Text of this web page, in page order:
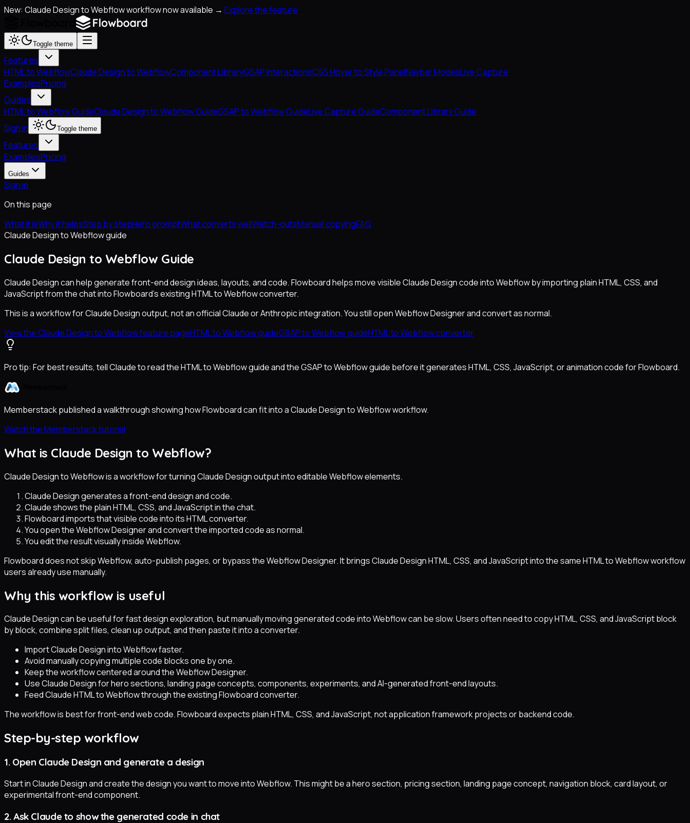
New: Claude Design to Webflow workflow now available → Explore the feature
Toggle theme
Features
HTML to WebflowClaude Design to WebflowComponent LibraryGSAP InteractionsCSS Hover to Style PanelNavbar ModesLive Capture
ExamplesPricing
Guides
HTML to Webflow GuideClaude Design to Webflow GuideGSAP to Webflow GuideLive Capture GuideComponent Library Guide
Sign in
Toggle theme
Features
ExamplesPricing
Guides
Sign in
On this page
What it isWhy it helpsStep by stepHero promptWhat converts wellWatch-outsManual copyingFAQ
Claude Design to Webflow guide
Claude Design to Webflow Guide
Claude Design can help generate front-end design ideas, layouts, and code. Flowboard helps move visible Claude Design code into Webflow by importing plain HTML, CSS, and
JavaScript from the chat into Flowboard's existing HTML to Webflow converter.
This is a workflow for Claude Design output, not an official Claude or Anthropic integration. You still open Webflow Designer and convert as normal.
View the Claude Design to Webflow feature pageHTML to Webflow guideGSAP to Webflow guideHTML to Webflow converter
Pro tip: For best results, tell Claude to read the HTML to Webflow guide and the GSAP to Webflow guide before it generates HTML, CSS, JavaScript, or animation code for Flowboard.
Memberstack published a walkthrough showing how Flowboard can fit into a Claude Design to Webflow workflow.
Watch the Memberstack tutorial
What is Claude Design to Webflow?
Claude Design to Webflow is a workflow for turning Claude Design output into editable Webflow elements.
Claude Design generates a front-end design and code.
Claude shows the plain HTML, CSS, and JavaScript in the chat.
Flowboard imports that visible code into its HTML converter.
You open the Webflow Designer and convert the imported code as normal.
You edit the result visually inside Webflow.
Flowboard does not skip Webflow, auto-publish pages, or bypass the Webflow Designer. It brings Claude Design HTML, CSS, and JavaScript into the same HTML to Webflow workflow
users already use manually.
Why this workflow is useful
Claude Design can be useful for fast design exploration, but manually moving generated code into Webflow can be slow. Users often need to copy HTML, CSS, and JavaScript block
by block, combine split files, clean up output, and then paste it into a converter.
Import Claude Design into Webflow faster.
Avoid manually copying multiple code blocks one by one.
Keep the workflow centered around the Webflow Designer.
Use Claude Design for hero sections, landing page concepts, components, experiments, and AI-generated front-end layouts.
Feed Claude HTML to Webflow through the existing Flowboard converter.
The workflow is best for front-end web code. Flowboard expects plain HTML, CSS, and JavaScript, not application framework projects or backend code.
Step-by-step workflow
1. Open Claude Design and generate a design
Start in Claude Design and create the design you want to move into Webflow. This might be a hero section, pricing section, landing page concept, navigation block, card layout, or
experimental front-end component.
2. Ask Claude to show the generated code in chat